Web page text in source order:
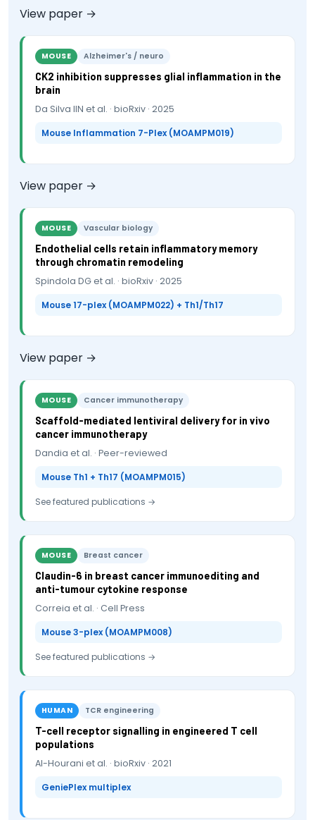
View paper →
MOUSE Alzheimer's / neuro
CK2 inhibition suppresses glial inflammation in the
brain
Da Silva IIN et al. · bioRxiv · 2025
Mouse Inflammation 7-Plex (MOAMPM019)
View paper →
MOUSE Vascular biology
Endothelial cells retain inflammatory memory
through chromatin remodeling
Spindola DG et al. · bioRxiv · 2025
Mouse 17-plex (MOAMPM022) + Th1/Th17
View paper →
MOUSE Cancer immunotherapy
Scaffold-mediated lentiviral delivery for in vivo
cancer immunotherapy
Dandia et al. · Peer-reviewed
Mouse Th1 + Th17 (MOAMPM015)
See featured publications →
MOUSE Breast cancer
Claudin-6 in breast cancer immunoediting and
anti-tumour cytokine response
Correia et al. · Cell Press
Mouse 3-plex (MOAMPM008)
See featured publications →
HUMAN TCR engineering
T-cell receptor signalling in engineered T cell
populations
Al-Hourani et al. · bioRxiv · 2021
GeniePlex multiplex